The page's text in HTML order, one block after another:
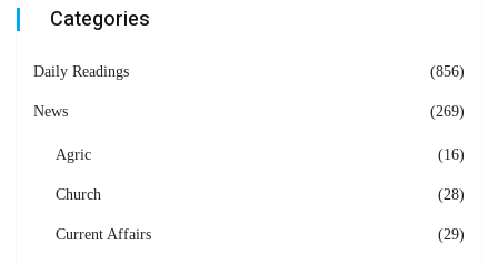
Categories
Daily Readings (856)
News (269)
Agric (16)
Church (28)
Current Affairs (29)